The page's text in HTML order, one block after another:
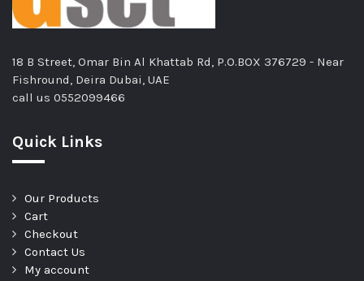
18 B Street, Omar Bin Al Khattab Rd, P.O.BOX 376729 - Near
Fishround, Deira Dubai, UAE
call us 0552099466
Quick Links
Our Products
Cart
Checkout
Contact Us
My account